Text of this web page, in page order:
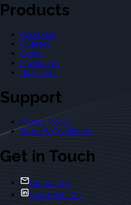
Products
Casebriefs
Outlines
Exams
Flashcards
Dictionary
Support
Privacy Policy
Terms & Conditions
Get in Touch
Contact Us
Casebriefs Co.